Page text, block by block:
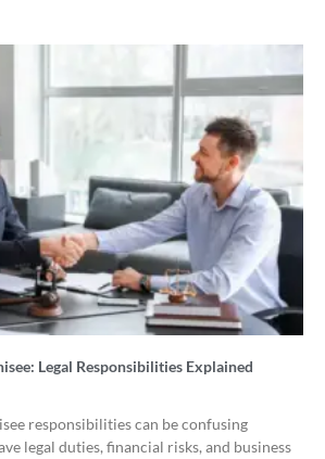
Legal Responsibilities Explained
responsibilities can be confusing
legal duties, financial risks, and business